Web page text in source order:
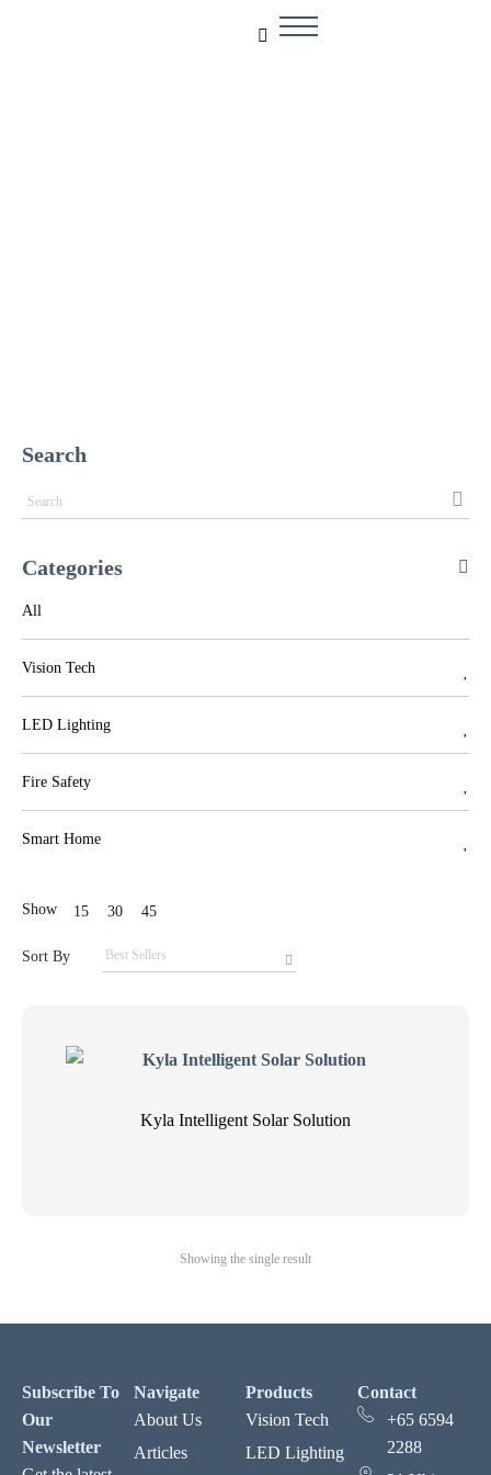
Search
Categories
All
Vision Tech
LED Lighting
Fire Safety
Smart Home
Show 15 30 45
Sort By
Kyla Intelligent Solar Solution
Showing the single result
Subscribe To
Our
Newsletter
Navigate
About Us
Articles
Products
Vision Tech
LED Lighting
Contact
+65 6594
2288